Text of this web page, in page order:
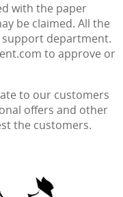
with the paper
be claimed. All the
department.
to approve or
to our customers
offers and other
the customers.